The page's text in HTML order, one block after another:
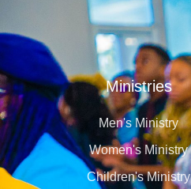
Ministries
Men's Ministry
Women's Ministry
Children's Ministry